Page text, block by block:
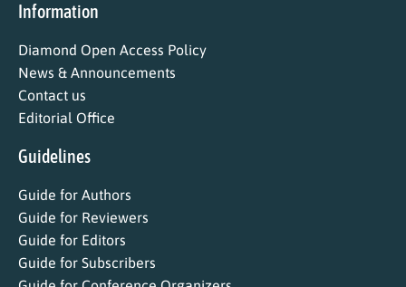
Information
Diamond Open Access Policy
News & Announcements
Contact us
Editorial Office
Guidelines
Guide for Authors
Guide for Reviewers
Guide for Editors
Guide for Subscribers